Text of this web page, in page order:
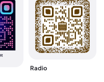
Radio